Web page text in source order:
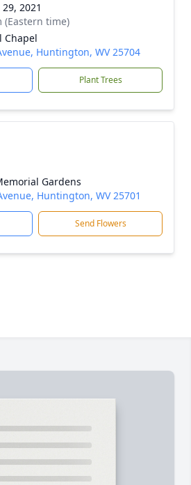
2021
(Eastern time)
Chapel
Huntington, WV 25704
Plant Trees
Gardens
Huntington, WV 25701
Send Flowers